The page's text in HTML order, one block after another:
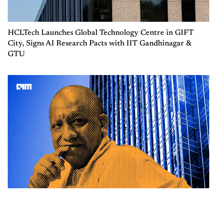
HCLTech Launches Global Technology Centre in GIFT
City, Signs AI Research Pacts with IIT Gandhinagar &
GTU